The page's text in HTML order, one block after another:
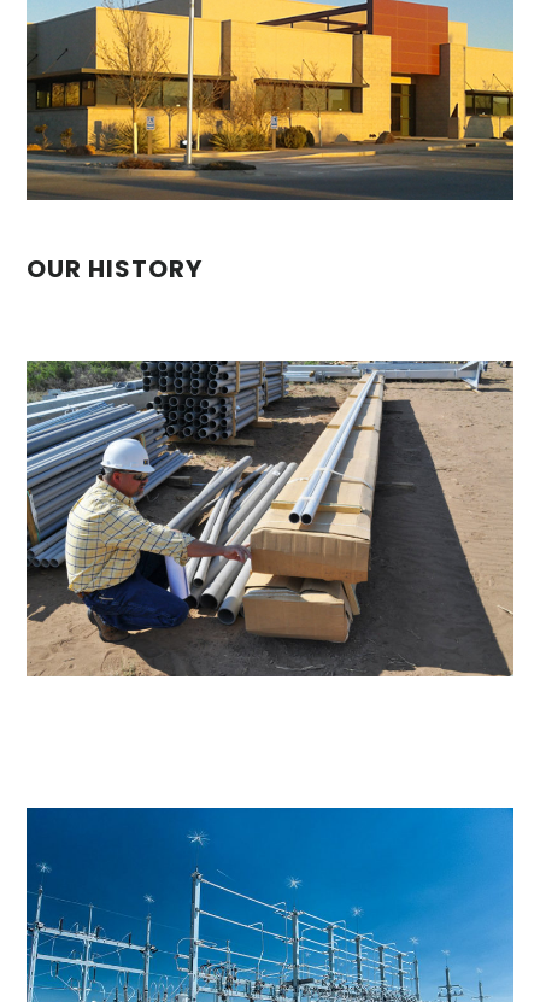
OUR HISTORY